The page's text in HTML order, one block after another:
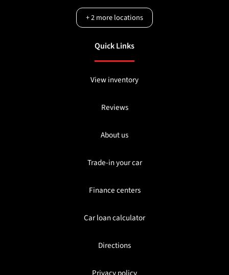
+2more locations
Quick Links
View inventory
Reviews
About us
Trade-in your car
Finance centers
Car loan calculator
Directions